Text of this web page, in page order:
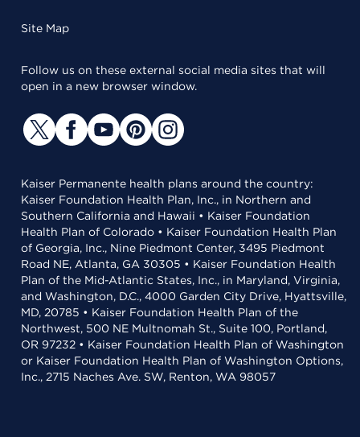
Site Map
Follow us on these external social media sites that will
open in a new browser window.
Kaiser Permanente health plans around the country:
Kaiser Foundation Health Plan, Inc., in Northern and
Southern California and Hawaii • Kaiser Foundation
Health Plan of Colorado • Kaiser Foundation Health Plan
of Georgia, Inc., Nine Piedmont Center, 3495 Piedmont
Road NE, Atlanta, GA 30305 • Kaiser Foundation Health
Plan of the Mid-Atlantic States, Inc., in Maryland, Virginia,
and Washington, D.C., 4000 Garden City Drive, Hyattsville,
MD, 20785 • Kaiser Foundation Health Plan of the
Northwest, 500 NE Multnomah St., Suite 100, Portland,
OR 97232 • Kaiser Foundation Health Plan of Washington
or Kaiser Foundation Health Plan of Washington Options,
Inc., 2715 Naches Ave. SW, Renton, WA 98057